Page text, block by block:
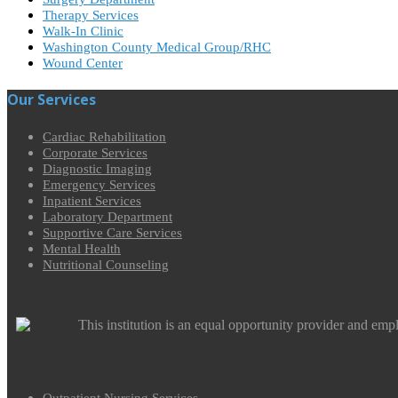
Therapy Services
Walk-In Clinic
Washington County Medical Group/RHC
Wound Center
Our Services
Cardiac Rehabilitation
Corporate Services
Diagnostic Imaging
Emergency Services
Inpatient Services
Laboratory Department
Supportive Care Services
Mental Health
Nutritional Counseling
This institution is an equal opportunity provider and